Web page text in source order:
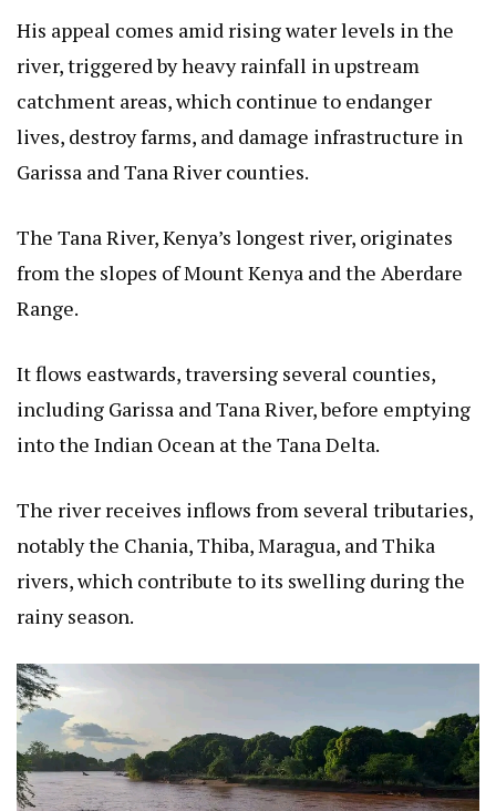
His appeal comes amid rising water levels in the
river, triggered by heavy rainfall in upstream
catchment areas, which continue to endanger
lives, destroy farms, and damage infrastructure in
Garissa and Tana River counties.
The Tana River, Kenya’s longest river, originates
from the slopes of Mount Kenya and the Aberdare
Range.
It flows eastwards, traversing several counties,
including Garissa and Tana River, before emptying
into the Indian Ocean at the Tana Delta.
The river receives inflows from several tributaries,
notably the Chania, Thiba, Maragua, and Thika
rivers, which contribute to its swelling during the
rainy season.